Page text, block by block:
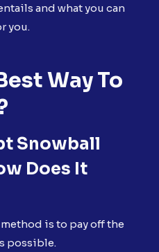
and what you can
you.
Way To
Snowball
Does It
is to pay off the
possible.